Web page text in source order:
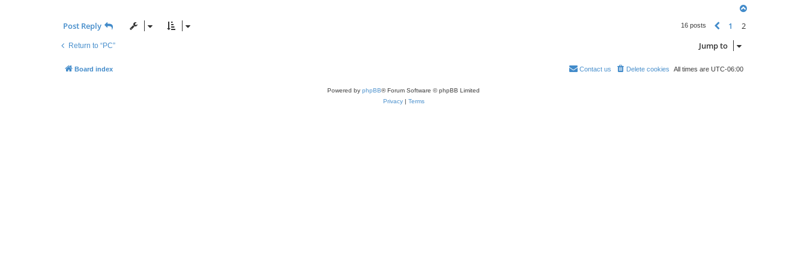
Post Reply 16 posts Previous
1 2
Return to “PC” Jump to
Board index All times are UTC-06:00
Delete cookies
Contact us
Powered by phpBB® Forum Software © phpBB Limited
Privacy| Terms